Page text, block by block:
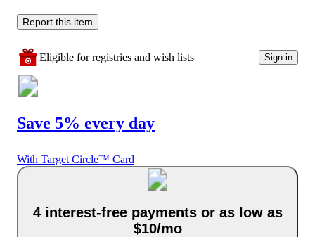
Report this item
Eligible for registries and wish lists Sign in
Save 5% every day
With Target Circle™ Card
4 interest-free payments or as low as
$10/mo